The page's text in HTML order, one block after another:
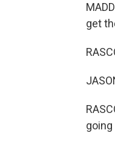
get
going